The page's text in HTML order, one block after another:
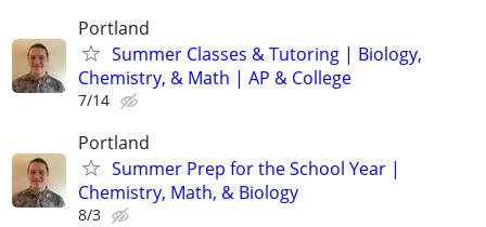
Portland
Summer Classes & Tutoring | Biology,
Chemistry, & Math | AP & College
7/14
Portland
Summer Prep for the School Year |
Chemistry, Math, & Biology
8/3